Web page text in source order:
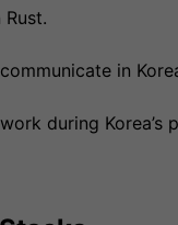
in
during Korea’s